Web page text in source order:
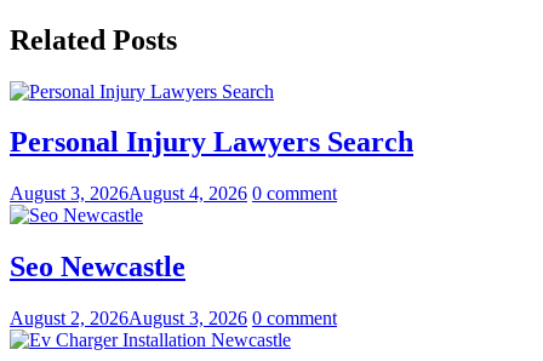
Related Posts
Personal Injury Lawyers Search
August 3, 2026August 4, 2026 0 comment
Seo Newcastle
August 2, 2026August 3, 2026 0 comment